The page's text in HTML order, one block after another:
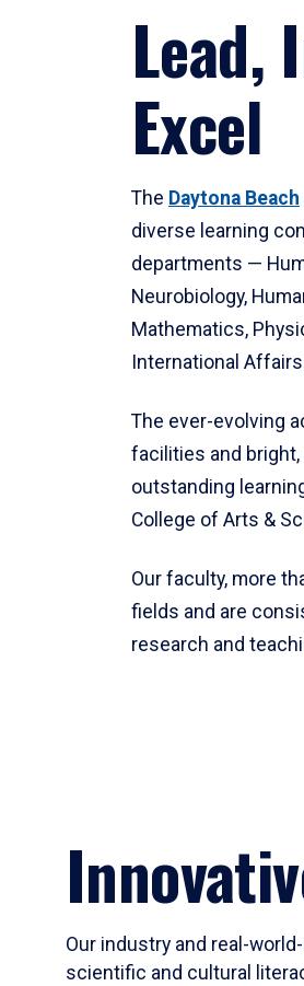
Lead,
Excel
The Daytona Beach
diverse learning
departments —
Neurobiology,
Mathematics,
International
The ever-evolving
facilities and
outstanding
College of Arts &
Our faculty, more
fields and are
research and
Our industry and real-
scientific and cultural